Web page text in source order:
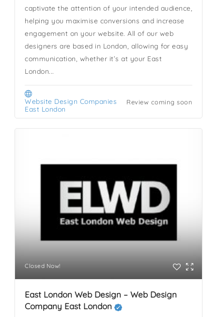
captivate the attention of your intended audience,
helping you maximise conversions and increase
engagement on your website. All of our web
designers are based in London, allowing for easy
communication, whether it’s at your East
London...
Website Design Companies
East London
Review coming soon
Closed Now!
East London Web Design – Web Design
Company East London